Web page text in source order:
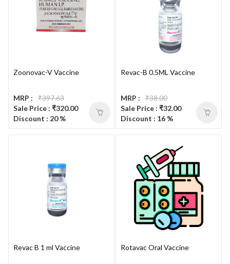
Zoonovac-V Vaccine
MRP :
₹397.63
Sale Price : ₹320.00
Discount : 20 %
Revac-B 0.5ML Vaccine
MRP :
₹38.00
Sale Price : ₹32.00
Discount : 16 %
Revac B 1 ml Vaccine Rotavac Oral Vaccine